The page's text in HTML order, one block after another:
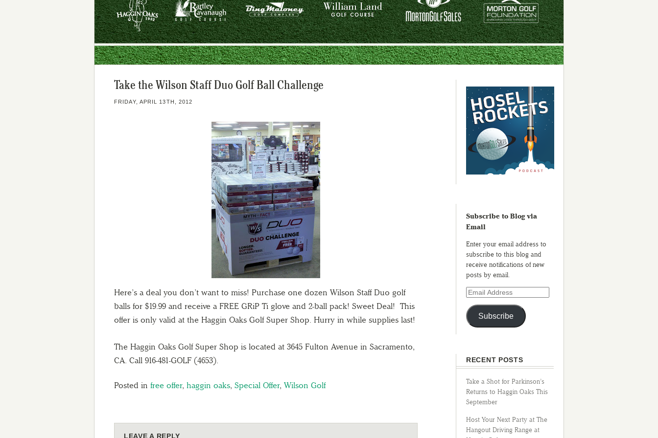
Take the Wilson Staff Duo Golf Ball Challenge
FRIDAY, APRIL 13TH, 2012
Here’s a deal you don’t want to miss! Purchase one dozen Wilson Staff Duo golf
balls for $19.99 and receive a FREE GRiP Ti glove and 2-ball pack! Sweet Deal! This
offer is only valid at the Haggin Oaks Golf Super Shop. Hurry in while supplies last!
The Haggin Oaks Golf Super Shop is located at 3645 Fulton Avenue in Sacramento,
CA. Call 916-481-GOLF (4653).
Posted in free offer, haggin oaks, Special Offer, Wilson Golf
LEAVE A REPLY
Subscribe to Blog via
Email
Enter your email address to
subscribe to this blog and
receive notifications of new
posts by email.
Subscribe
RECENT POSTS
Take a Shot for Parkinson’s
Returns to Haggin Oaks This
September
Host Your Next Party at The
Hangout Driving Range at